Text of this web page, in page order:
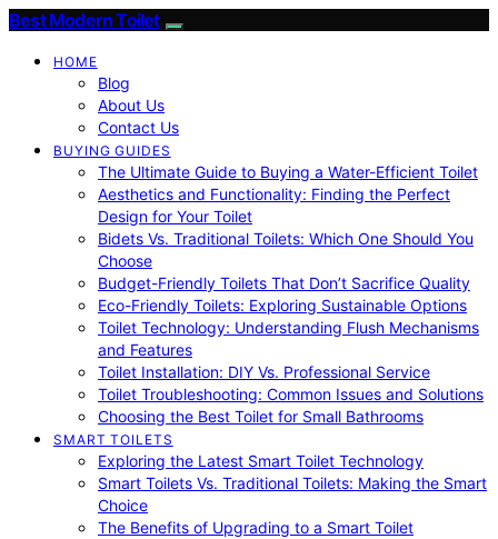
Best Modern Toilet
HOME
Blog
About Us
Contact Us
BUYING GUIDES
The Ultimate Guide to Buying a Water-Efficient Toilet
Aesthetics and Functionality: Finding the Perfect
Design for Your Toilet
Bidets Vs. Traditional Toilets: Which One Should You
Choose
Budget-Friendly Toilets That Don’t Sacrifice Quality
Eco-Friendly Toilets: Exploring Sustainable Options
Toilet Technology: Understanding Flush Mechanisms
and Features
Toilet Installation: DIY Vs. Professional Service
Toilet Troubleshooting: Common Issues and Solutions
Choosing the Best Toilet for Small Bathrooms
SMART TOILETS
Exploring the Latest Smart Toilet Technology
Smart Toilets Vs. Traditional Toilets: Making the Smart
Choice
The Benefits of Upgrading to a Smart Toilet